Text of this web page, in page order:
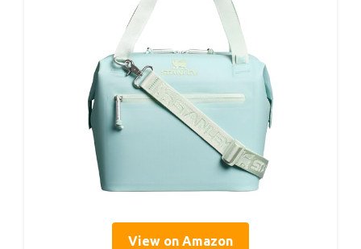
View on Amazon